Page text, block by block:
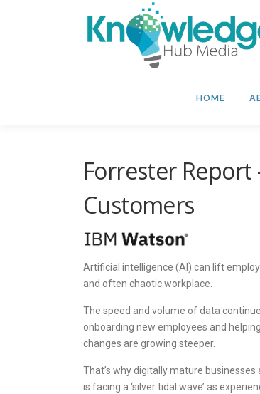
HOME
Forrester Report
Customers
Artificial intelligence (AI) can lift
and often chaotic workplace.
The speed and volume of data
onboarding new employees and
changes are growing steeper.
That’s why digitally mature
is facing a ‘silver tidal wave’ as